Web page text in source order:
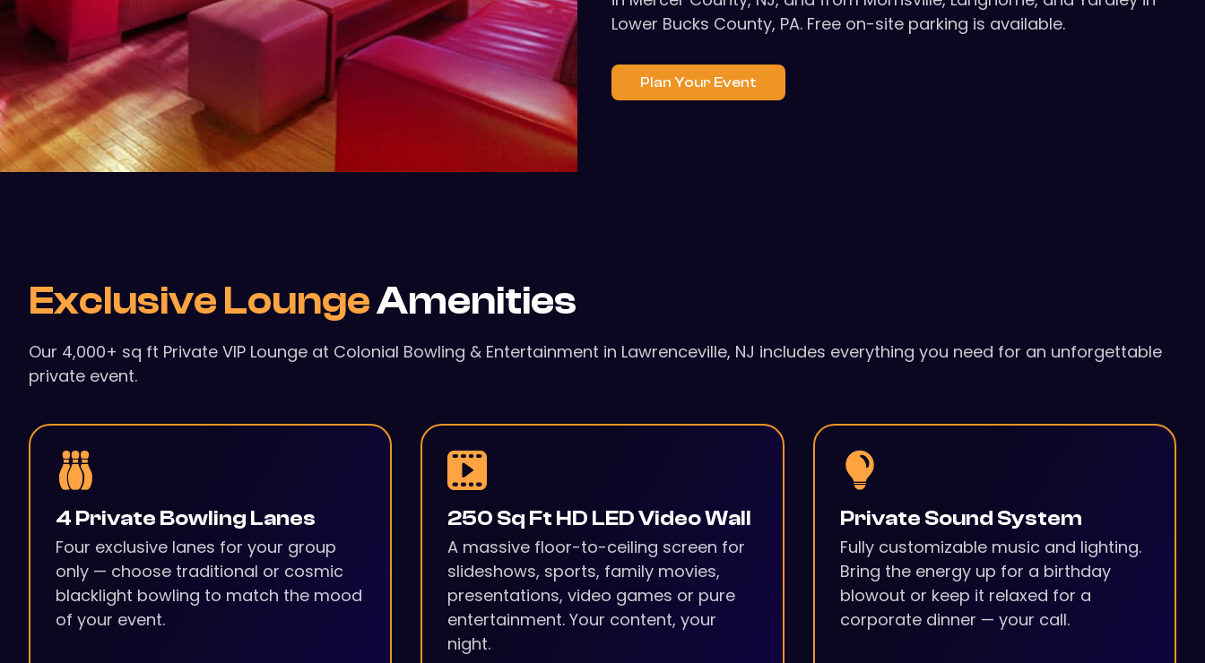
Lower Bucks County, PA. Free on-site parking is available.
Plan Your Event
Exclusive LoungeAmenities
Our 4,000+ sq ft Private VIP Lounge at Colonial Bowling & Entertainment in Lawrenceville, NJ includes everything you need for an unforgettable
private event.
4 Private Bowling Lanes
Four exclusive lanes for your group
only — choose traditional or cosmic
blacklight bowling to match the mood
of your event.
250 Sq Ft HD LED Video Wall
A massive floor-to-ceiling screen for
slideshows, sports, family movies,
presentations, video games or pure
entertainment. Your content, your
night.
Private Sound System
Fully customizable music and lighting.
Bring the energy up for a birthday
blowout or keep it relaxed for a
corporate dinner — your call.